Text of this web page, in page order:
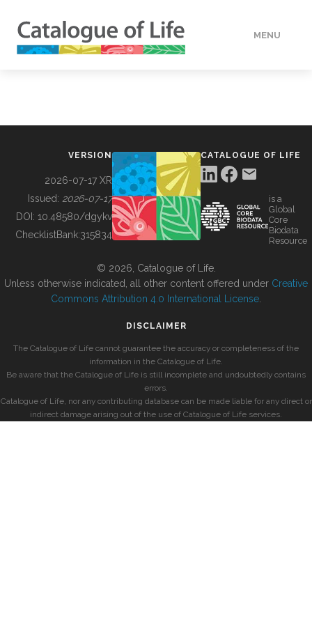
MENU
BUILDING COL
VERSION
2026-07-17 XR
Issued: 2026-07-17
DOI: 10.48580/dgykv
ChecklistBank:315834
CATALOGUE OF LIFE
is a
Global
Core
Biodata
Resource
© 2026, Catalogue of Life.
Unless otherwise indicated, all other content offered under Creative
Commons Attribution 4.0 International License
DISCLAIMER
The Catalogue of Life cannot guarantee the accuracy or completeness of the
information in the Catalogue of Life.
Be aware that the Catalogue of Life is still incomplete and undoubtedly contains
errors.
Catalogue of Life, nor any contributing database can be made liable for any direct or
indirect damage arising out of the use of Catalogue of Life services.